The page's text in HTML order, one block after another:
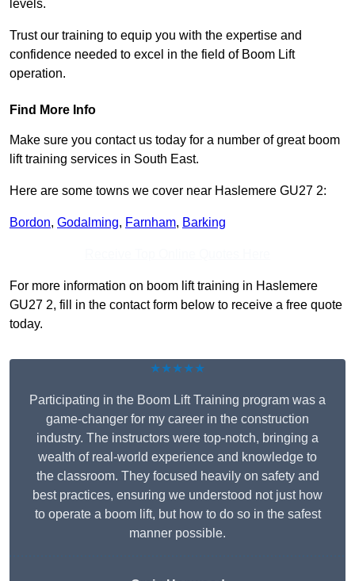
levels.
Trust our training to equip you with the expertise and
confidence needed to excel in the field of Boom Lift
operation.
Find More Info
Make sure you contact us today for a number of great boom
lift training services in South East.
Here are some towns we cover near Haslemere GU27 2:
Bordon, Godalming, Farnham, Barking
For more information on boom lift training in Haslemere
GU27 2, fill in the contact form below to receive a free quote
today.
★★★★★
Participating in the Boom Lift Training program was a
game-changer for my career in the construction
industry. The instructors were top-notch, bringing a
wealth of real-world experience and knowledge to
the classroom. They focused heavily on safety and
best practices, ensuring we understood not just how
to operate a boom lift, but how to do so in the safest
manner possible.